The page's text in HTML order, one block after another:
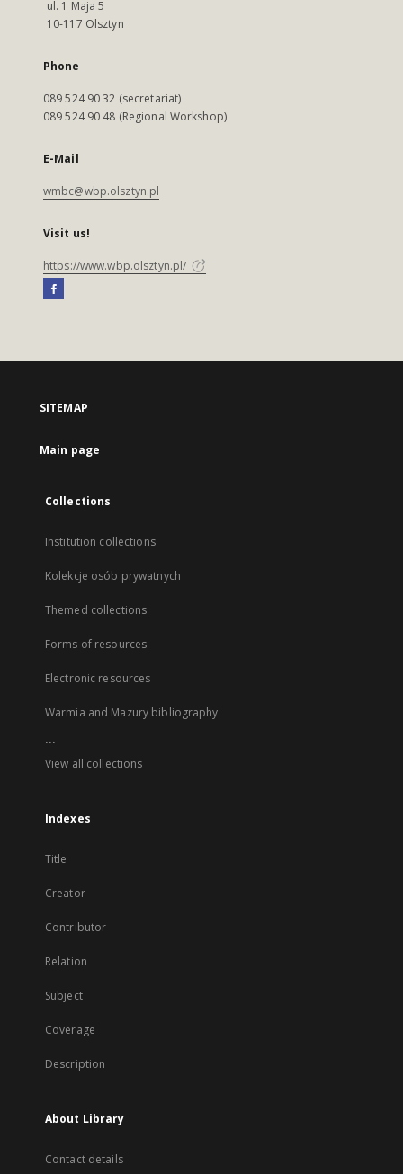
ul. 1 Maja 5
10-117 Olsztyn
Phone
089 524 90 32 (secretariat)
089 524 90 48 (Regional Workshop)
E-Mail
wmbc@wbp.olsztyn.pl
Visit us!
https://www.wbp.olsztyn.pl/
SITEMAP
Main page
Collections
Institution collections
Kolekcje osób prywatnych
Themed collections
Forms of resources
Electronic resources
Warmia and Mazury bibliography
...
View all collections
Indexes
Title
Creator
Contributor
Relation
Subject
Coverage
Description
About Library
Contact details